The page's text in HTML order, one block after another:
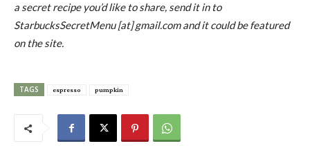
a secret recipe you’d like to share, send it in to
StarbucksSecretMenu [at] gmail.com and it could be featured
on the site.
TAGS espresso pumpkin